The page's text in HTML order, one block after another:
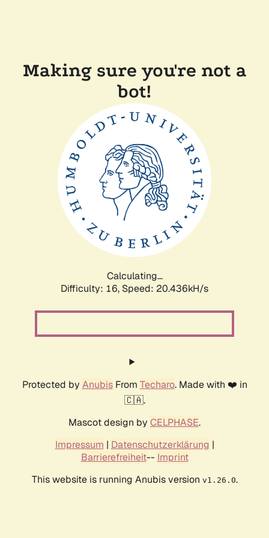
Making sure you're not a
bot!
Calculating...
Difficulty: 16, Speed: 20.436kH/s
Protected by AnubisFrom Techaro. Made with ❤️ in
🇨🇦.
Mascot design by CELPHASE.
Impressum | Datenschutzerklärung |
Barrierefreiheit-- Imprint
This website is running Anubis version v1.26.0.